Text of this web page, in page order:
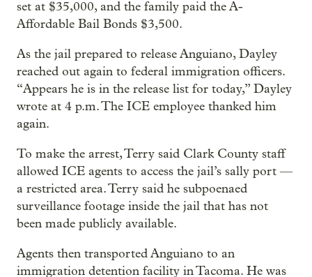
set at $35,000, and the family paid the A-
Affordable Bail Bonds $3,500.
As the jail prepared to release Anguiano, Dayley
reached out again to federal immigration officers.
“Appears he is in the release list for today,” Dayley
wrote at 4 p.m. The ICE employee thanked him
again.
To make the arrest, Terry said Clark County staff
allowed ICE agents to access the jail’s sally port —
a restricted area. Terry said he subpoenaed
surveillance footage inside the jail that has not
been made publicly available.
Agents then transported Anguiano to an
immigration detention facility in Tacoma. He was